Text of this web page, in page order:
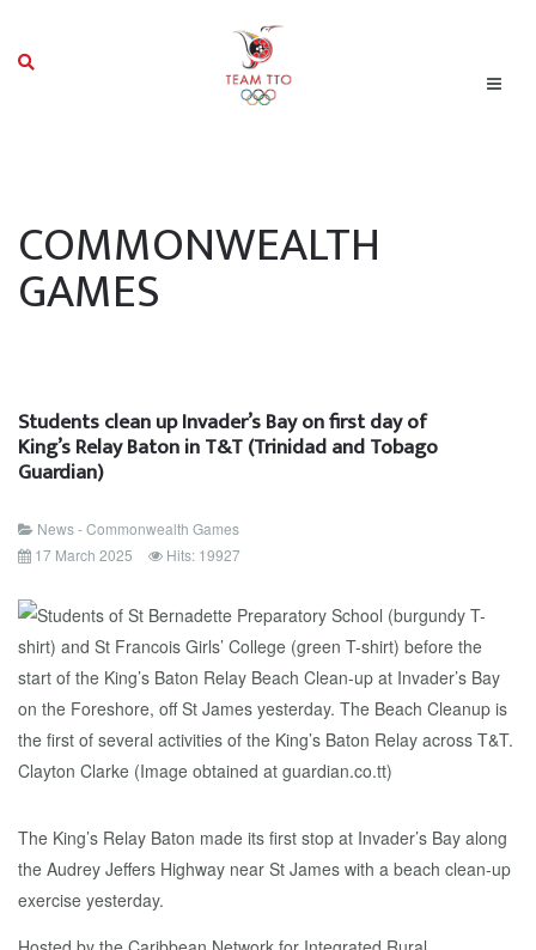
COMMONWEALTH
GAMES
Students clean up Invader’s Bay on first day of
King’s Relay Baton in T&T (Trinidad and Tobago
Guardian)
News - Commonwealth Games
17 March 2025
Hits: 19927
The King’s Relay Baton made its first stop at Invader’s Bay along
the Audrey Jeffers Highway near St James with a beach clean-up
exercise yesterday.